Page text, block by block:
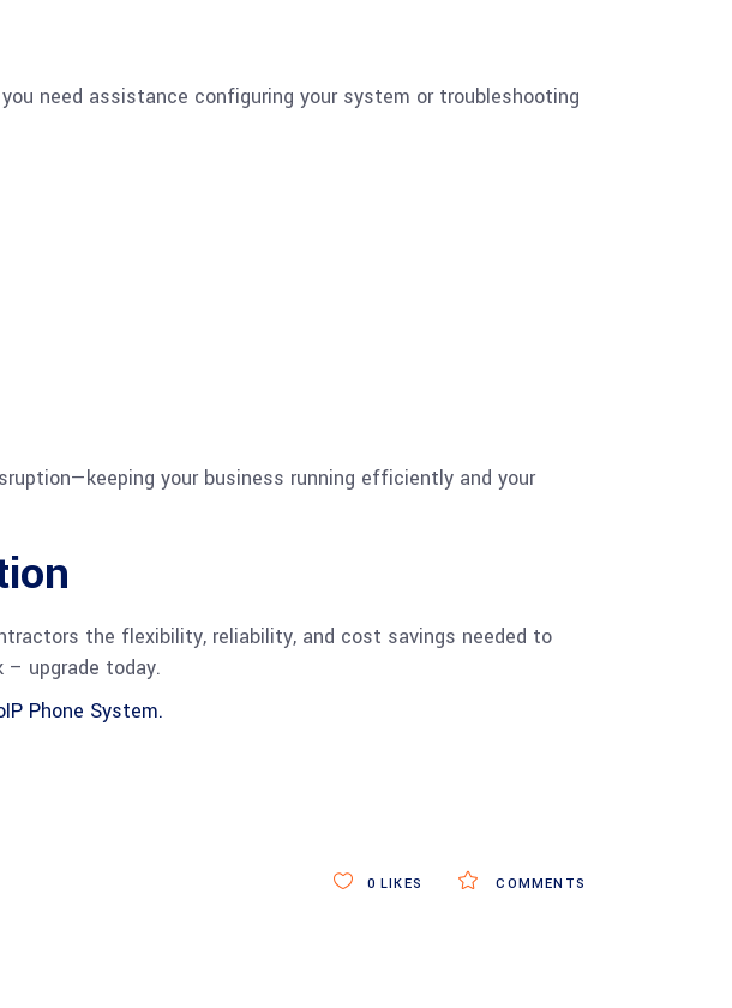
need assistance configuring your system or troubleshooting
your business running efficiently and your
the flexibility, reliability, and cost savings needed to
upgrade today.
Phone System.
COMMENTS
0 LIKES